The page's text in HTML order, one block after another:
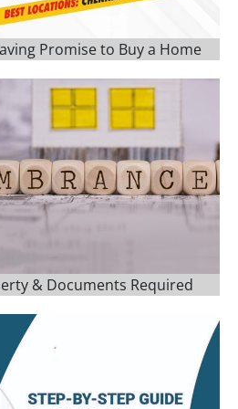
Promise to Buy a Home
& Documents Required